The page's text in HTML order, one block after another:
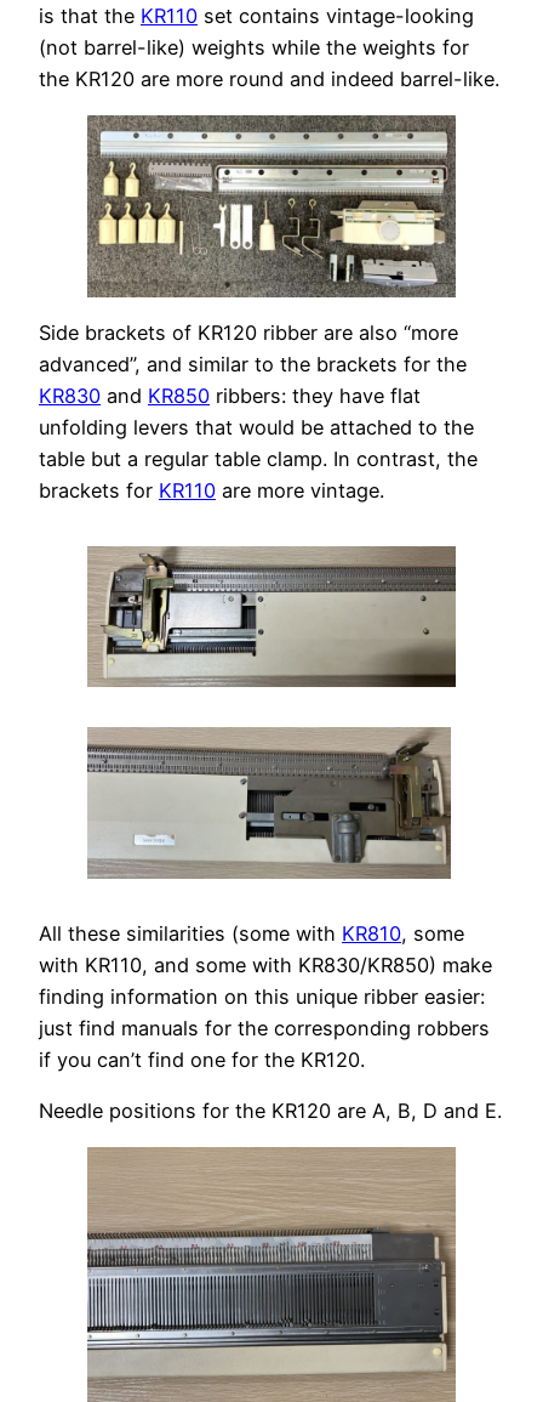
is that the KR110 set contains vintage-looking
(not barrel-like) weights while the weights for
the KR120 are more round and indeed barrel-like.
Side brackets of KR120 ribber are also “more
advanced”, and similar to the brackets for the
KR830 and KR850 ribbers: they have flat
unfolding levers that would be attached to the
table but a regular table clamp. In contrast, the
brackets for KR110 are more vintage.
All these similarities (some with KR810, some
with KR110, and some with KR830/KR850) make
finding information on this unique ribber easier:
just find manuals for the corresponding robbers
if you can’t find one for the KR120.
Needle positions for the KR120 are A, B, D and E.